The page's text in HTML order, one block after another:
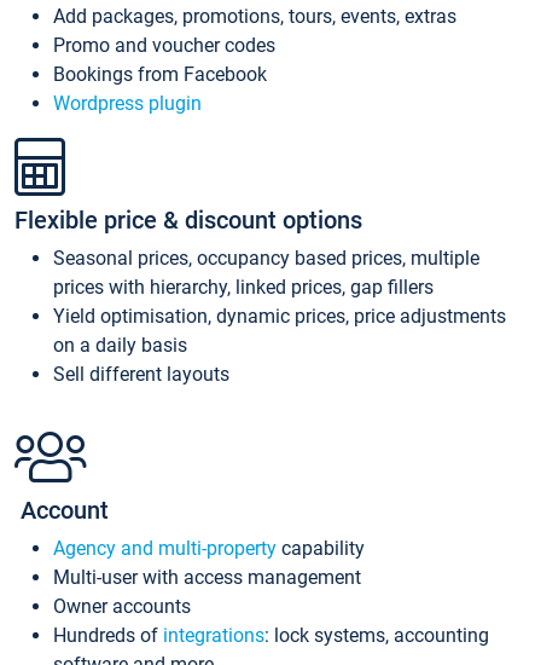
Add packages, promotions, tours, events, extras
Promo and voucher codes
Bookings from Facebook
Wordpress plugin
Flexible price & discount options
Seasonal prices, occupancy based prices, multiple
prices with hierarchy, linked prices, gap fillers
Yield optimisation, dynamic prices, price adjustments
on a daily basis
Sell different layouts
Account
Agency and multi-property capability
Multi-user with access management
Owner accounts
Hundreds of integrations: lock systems, accounting